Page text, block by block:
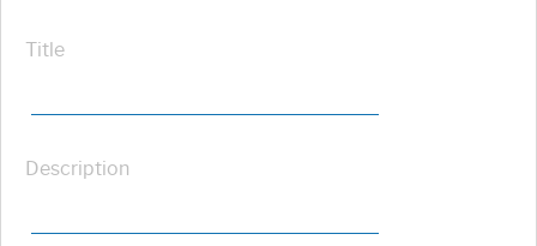
Title
Description